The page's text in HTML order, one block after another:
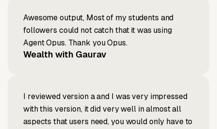
Awesome output, Most of my students and
followers could not catch that it was using
Agent Opus. Thank you Opus.
Wealth with Gaurav
I reviewed version a and I was very impressed
with this version, it did very well in almost all
aspects that users need, you would only have to